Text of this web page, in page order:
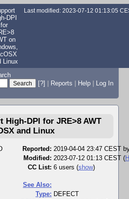
DPI
for
on
Linux
Last modified: 2023-07-12 01:13:05
[?] | Reports | Help | Log In
High-DPI for JRE>8 AWT
and Linux
Reported: 2019-04-04 23:47 CEST
Modified: 2023-07-12 01:13 CEST (
CC List: 6 users (show)
See Also:
Type: DEFECT